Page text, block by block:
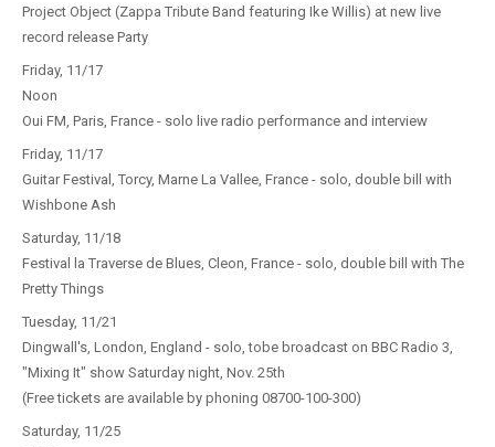
Project Object (Zappa Tribute Band featuring Ike Willis) at new live
record release Party
Friday, 11/17
Noon
Oui FM, Paris, France - solo live radio performance and interview
Friday, 11/17
Guitar Festival, Torcy, Marne La Vallee, France - solo, double bill with
Wishbone Ash
Saturday, 11/18
Festival la Traverse de Blues, Cleon, France - solo, double bill with The
Pretty Things
Tuesday, 11/21
Dingwall's, London, England - solo, tobe broadcast on BBC Radio 3,
"Mixing It" show Saturday night, Nov. 25th
(Free tickets are available by phoning 08700-100-300)
Saturday, 11/25